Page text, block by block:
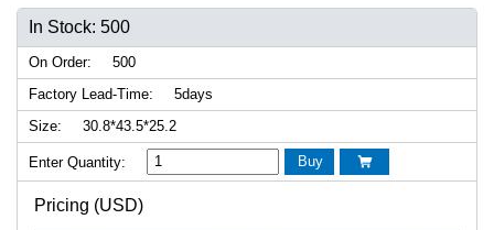
In Stock: 500
On Order:
500
Factory Lead-Time:
5days
Size:
30.8*43.5*25.2
Enter Quantity: Buy 
Pricing (USD)